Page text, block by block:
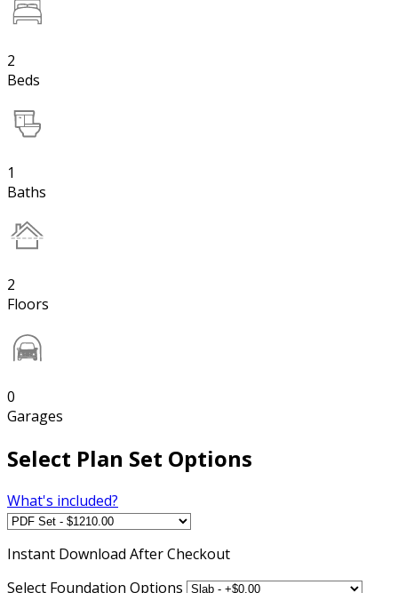
2
Beds
1
Baths
2
Floors
0
Garages
Select Plan Set Options
What's included?
Instant Download After Checkout
Select Foundation Options